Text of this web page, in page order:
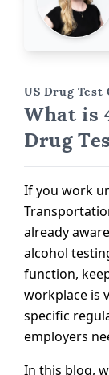
US Drug Test
What is
Drug
If you work
already
alcohol
function,
workplace is
specific
employers
In this blog,